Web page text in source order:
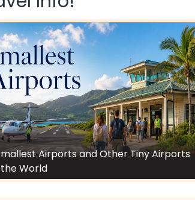
Airports and Other Tiny Airports
World